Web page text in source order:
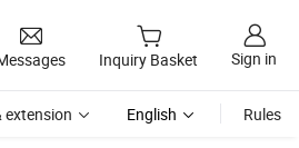
Inquiry Basket Sign in
extension English Rules